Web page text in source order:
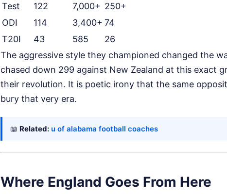
Test
122 7,000+ 250+
ODI
114 3,400+ 74
T20I
43 585
26
The aggressive style they championed changed the
chased down 299 against New Zealand at this exact
their revolution. It is poetic irony that the same
bury that very era.
📖 Related: u of alabama football coaches
Where England Goes From Here